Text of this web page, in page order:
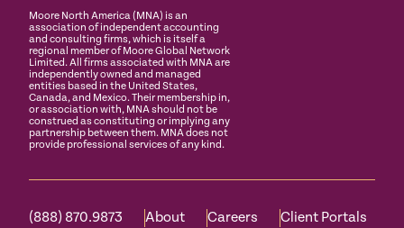
Moore North America (MNA) is an
association of independent accounting
and consulting firms, which is itself a
regional member of Moore Global Network
Limited. All firms associated with MNA are
independently owned and managed
entities based in the United States,
Canada, and Mexico. Their membership in,
or association with, MNA should not be
construed as constituting or implying any
partnership between them. MNA does not
provide professional services of any kind.
(888) 870.9873 About Careers Client Portals